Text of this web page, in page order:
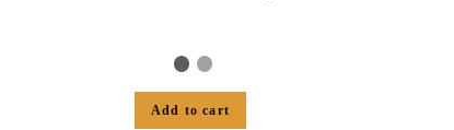
Add to cart